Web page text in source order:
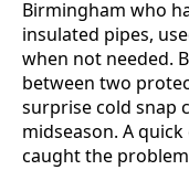
Birmingham who
insulated pipes,
when not needed.
between two
surprise cold snap
midseason. A
caught the